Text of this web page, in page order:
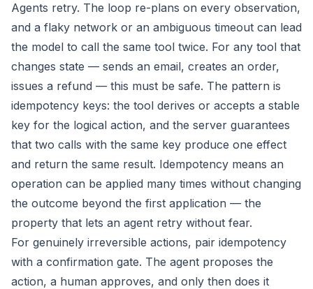
Agents retry. The loop re-plans on every observation,
and a flaky network or an ambiguous timeout can lead
the model to call the same tool twice. For any tool that
changes state — sends an email, creates an order,
issues a refund — this must be safe. The pattern is
idempotency keys: the tool derives or accepts a stable
key for the logical action, and the server guarantees
that two calls with the same key produce one effect
and return the same result. Idempotency means an
operation can be applied many times without changing
the outcome beyond the first application — the
property that lets an agent retry without fear.
For genuinely irreversible actions, pair idempotency
with a confirmation gate. The agent proposes the
action, a human approves, and only then does it